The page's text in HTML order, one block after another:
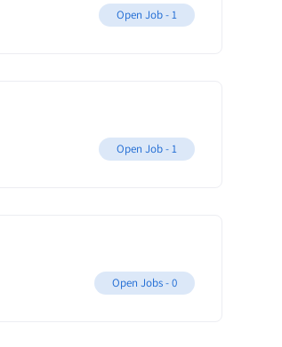
Open Job -1
Open Job -1
Open Jobs -0